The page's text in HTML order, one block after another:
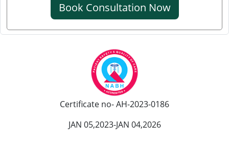
Ayurvedic Hospital in Kalyan & Dombivali
Ayurvedic Hospital in Karnataka
Ayurvedic Hospital in Kochi
Ayurvedic Hospital in Kolapur
Ayurvedic Hospital in Kota
Ayurvedic Hospital in Loni
Ayurvedic Hospital in Madurai
Ayurvedic Hospital in Malegaon
Book Consultation Now
Certificate no- AH-2023-0186
JAN 05,2023-JAN 04,2026